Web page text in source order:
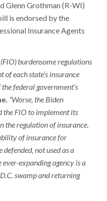
Glenn Grothman (R-WI)
is endorsed by the
Insurance Agents
burdensome regulations
each state’s insurance
federal government’s
“Worse, the Biden
the FIO to implement its
the regulation of insurance.
of insurance for
not used as a
expanding agency is a
swamp and returning